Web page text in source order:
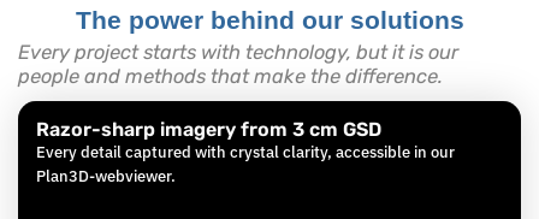
The power behind our solutions
Every project starts with technology, but it is our
people and methods that make the difference.
Razor-sharp imagery from 3 cm GSD
Every detail captured with crystal clarity, accessible in our
Plan3D-webviewer.